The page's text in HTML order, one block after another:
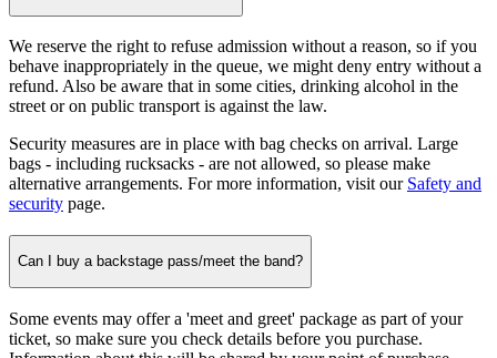
We reserve the right to refuse admission without a reason, so if you
behave inappropriately in the queue, we might deny entry without a
refund. Also be aware that in some cities, drinking alcohol in the
street or on public transport is against the law.
Security measures are in place with bag checks on arrival. Large
bags - including rucksacks - are not allowed, so please make
alternative arrangements. For more information, visit our Safety and
security page.
Can I buy a backstage pass/meet the band?
Some events may offer a 'meet and greet' package as part of your
ticket, so make sure you check details before you purchase.